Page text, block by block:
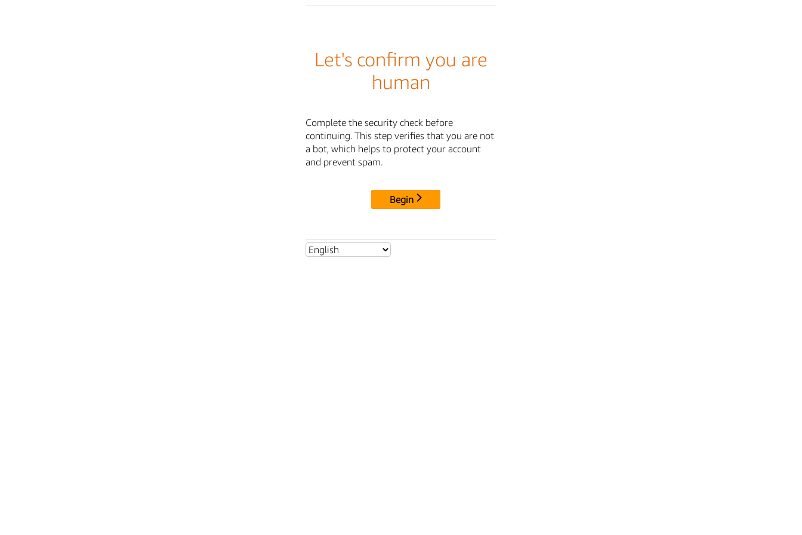
Let's confirm you are
human
Complete the security check before
continuing. This step verifies that you are not
a bot, which helps to protect your account
and prevent spam.
Begin